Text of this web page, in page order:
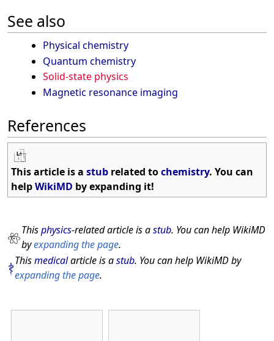
See also
Physical chemistry
Quantum chemistry
Solid-state physics
Magnetic resonance imaging
References
This article is a stub related tochemistry. You can
helpWikiMD by expanding it!
Thisphysics-related article is astub. You can help WikiMD
byexpanding the page.
Thismedicalarticle is astub. You can help WikiMD by
expanding the page.